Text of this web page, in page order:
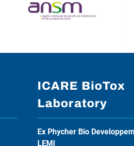
ICARE BioTox
Laboratory
Ex Phycher Bio
LEMI